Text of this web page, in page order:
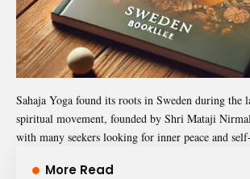
Sahaja Yoga found its roots in Sweden during the
spiritual movement, founded by Shri Mataji
with many seekers looking for inner peace and
More Read